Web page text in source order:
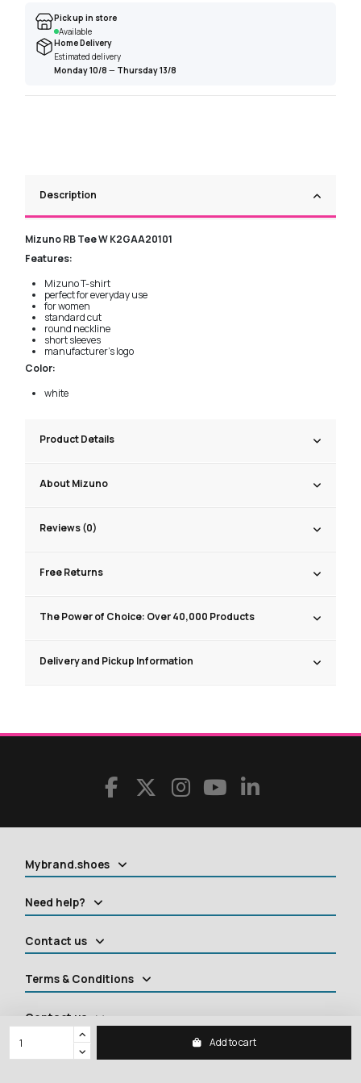
Add to cart
Pick up in store
Available
Home Delivery
Estimated delivery
Monday 10/8 — Thursday 13/8
Description
Mizuno RB Tee W K2GAA20101
Features:
Mizuno T-shirt
perfect for everyday use
for women
standard cut
round neckline
short sleeves
manufacturer's logo
Color:
white
Product Details
About Mizuno
Reviews (0)
Free Returns
The Power of Choice: Over 40,000 Products
Delivery and Pickup Information
Mybrand.shoes
Need help?
Contact us
Terms & Conditions
Contact us